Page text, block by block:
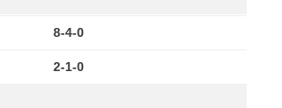
8-4-0
2-1-0